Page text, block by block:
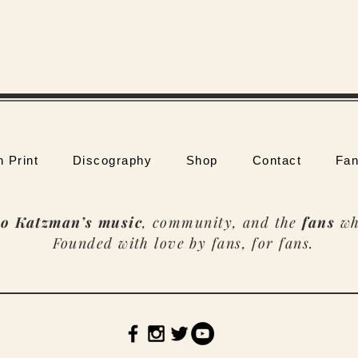
Print Discography Shop Contact
Katzman’s music, community, and thefans
Founded with love by fans, for fans.